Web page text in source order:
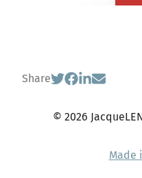
Share
© 2026
Made